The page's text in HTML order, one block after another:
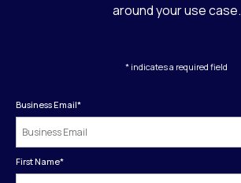
around your use case.
* indicates a required field
Business Email*
First Name*